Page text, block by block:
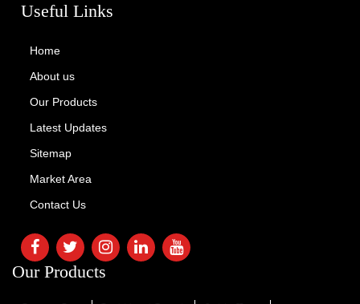
Useful Links
Home
About us
Our Products
Latest Updates
Sitemap
Market Area
Contact Us
Our Products